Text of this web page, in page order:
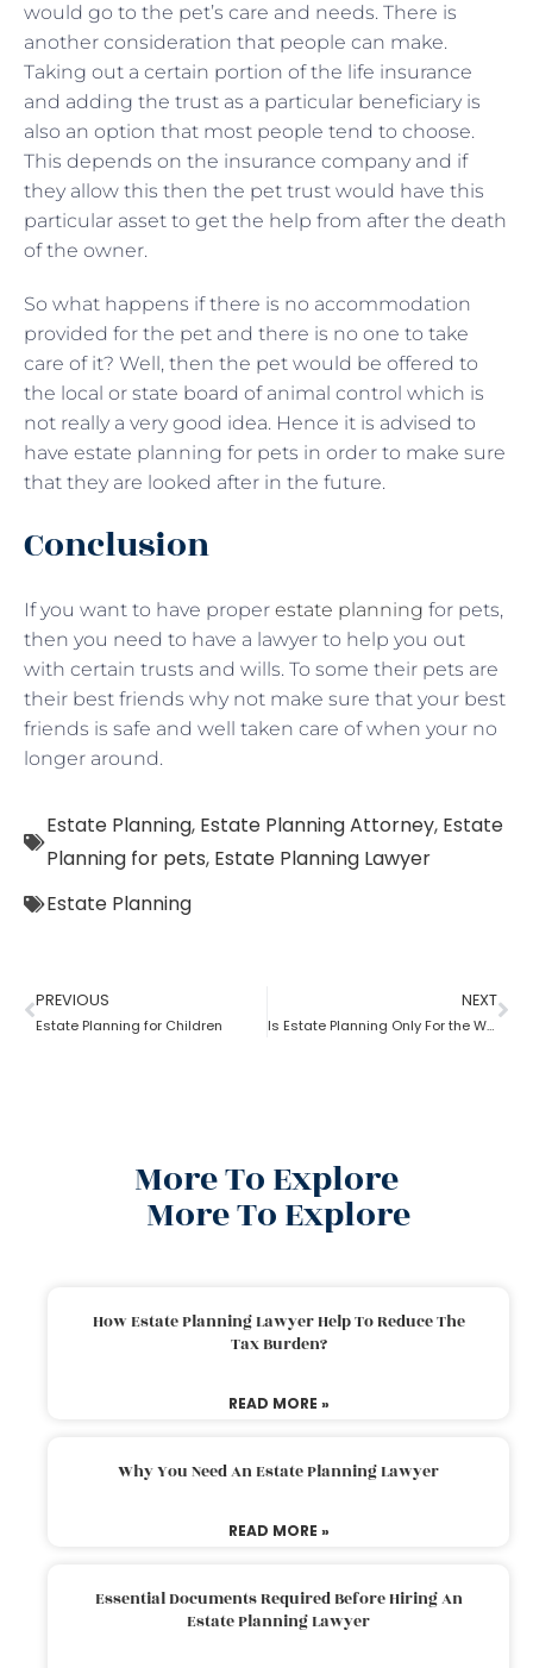
would go to the pet’s care and needs. There is
another consideration that people can make.
Taking out a certain portion of the life insurance
and adding the trust as a particular beneficiary is
also an option that most people tend to choose.
This depends on the insurance company and if
they allow this then the pet trust would have this
particular asset to get the help from after the death
of the owner.
So what happens if there is no accommodation
provided for the pet and there is no one to take
care of it? Well, then the pet would be offered to
the local or state board of animal control which is
not really a very good idea. Hence it is advised to
have estate planning for pets in order to make sure
that they are looked after in the future.
Conclusion
If you want to have proper estate planning for pets,
then you need to have a lawyer to help you out
with certain trusts and wills. To some their pets are
their best friends why not make sure that your best
friends is safe and well taken care of when your no
longer around.
Estate Planning, Estate Planning Attorney, Estate
Planning for pets, Estate Planning Lawyer
Estate Planning
PREVIOUS
Estate Planning for Children
NEXT
Is Estate Planning Only For the Wealthy?
More To Explore
More To Explore
How Estate Planning Lawyer Help To Reduce The
Tax Burden?
READ MORE »
Why You Need An Estate Planning Lawyer
READ MORE »
Essential Documents Required Before Hiring An
Estate Planning Lawyer